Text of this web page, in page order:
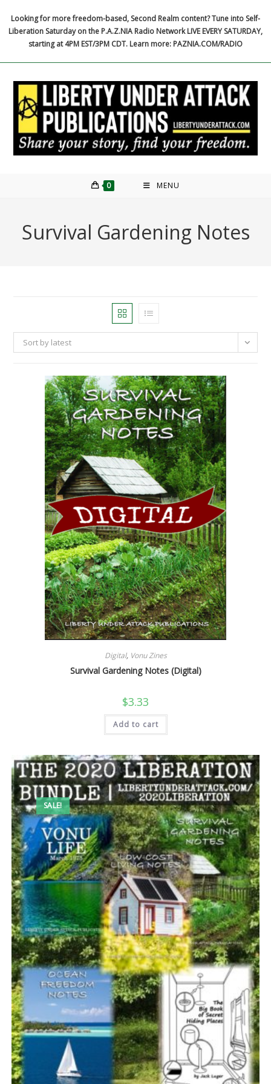
content
Looking for more freedom-based, Second Realm content? Tune into Self-
Liberation Saturday on the P.A.Z.NIA Radio Network LIVE EVERY SATURDAY,
starting at 4PM EST/3PM CDT. Learn more: PAZNIA.COM/RADIO
0 MENU
Survival Gardening Notes
Sort by latest
Digital, Vonu Zines
Survival Gardening Notes (Digital)
$3.33
Add to cart
SALE!